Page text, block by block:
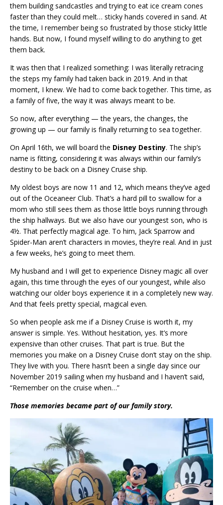
them building sandcastles and trying to eat ice cream cones
faster than they could melt… sticky hands covered in sand. At
the time, I remember being so frustrated by those sticky little
hands. But now, I found myself willing to do anything to get
them back.
It was then that I realized something: I was literally retracing
the steps my family had taken back in 2019. And in that
moment, I knew. We had to come back together. This time, as
a family of five, the way it was always meant to be.
So now, after everything — the years, the changes, the
growing up — our family is finally returning to sea together.
On April 16th, we will board the Disney Destiny. The ship’s
name is fitting, considering it was always within our family’s
destiny to be back on a Disney Cruise ship.
My oldest boys are now 11 and 12, which means they’ve aged
out of the Oceaneer Club. That’s a hard pill to swallow for a
mom who still sees them as those little boys running through
the ship hallways. But we also have our youngest son, who is
4½. That perfectly magical age. To him, Jack Sparrow and
Spider-Man aren’t characters in movies, they’re real. And in just
a few weeks, he’s going to meet them.
My husband and I will get to experience Disney magic all over
again, this time through the eyes of our youngest, while also
watching our older boys experience it in a completely new way.
And that feels pretty special, magical even.
So when people ask me if a Disney Cruise is worth it, my
answer is simple. Yes. Without hesitation, yes. It’s more
expensive than other cruises. That part is true. But the
memories you make on a Disney Cruise don’t stay on the ship.
They live with you. There hasn’t been a single day since our
November 2019 sailing when my husband and I haven’t said,
“Remember on the cruise when…”
Those memories became part of our family story.